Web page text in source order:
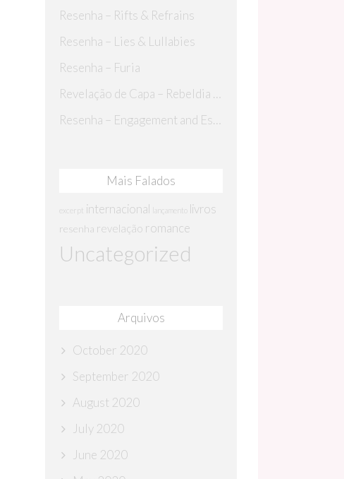
Resenha – Rifts & Refrains
Resenha – Lies & Lullabies
Resenha – Furia
Revelação de Capa – Rebeldia Perdida
Resenha – Engagement and Espionage
Mais Falados
excerpt internacional lançamento livros
resenha revelação romance
Uncategorized
Arquivos
October 2020
September 2020
August 2020
July 2020
June 2020